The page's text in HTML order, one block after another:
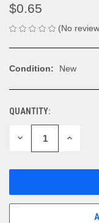
$0.65
(No
Condition: New
CURRENT
STOCK:
QUANTITY:
DECREASE INCREASE